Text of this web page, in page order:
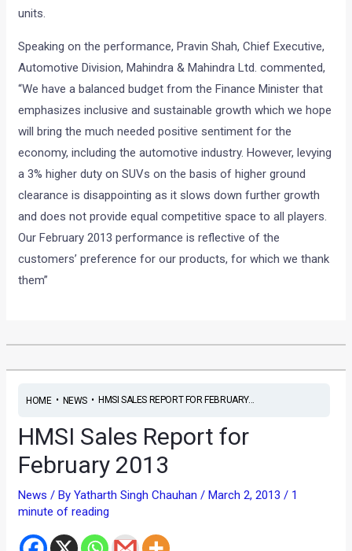
units.
Speaking on the performance, Pravin Shah, Chief Executive,
Automotive Division, Mahindra & Mahindra Ltd. commented,
“We have a balanced budget from the Finance Minister that
emphasizes inclusive and sustainable growth which we hope
will bring the much needed positive sentiment for the
economy, including the automotive industry. However, levying
a 3% higher duty on SUVs on the basis of higher ground
clearance is disappointing as it slows down further growth
and does not provide equal competitive space to all players.
Our February 2013 performance is reflective of the
customers’ preference for our products, for which we thank
them”
HOME• NEWS• HMSI SALES REPORT FOR FEBRUARY...
HMSI Sales Report for
February 2013
News / ByYatharth Singh Chauhan/March 2, 2013/ 1
minute of reading